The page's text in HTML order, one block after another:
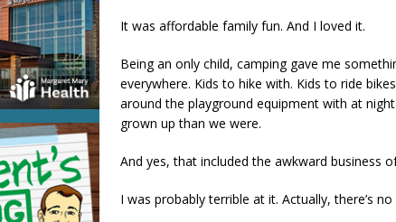
It was affordable family fun. And I loved it.
Being an only child, camping gave me
everywhere. Kids to hike with. Kids to ride
around the playground equipment with at
grown up than we were.
And yes, that included the awkward business
I was probably terrible at it. Actually, there’s no